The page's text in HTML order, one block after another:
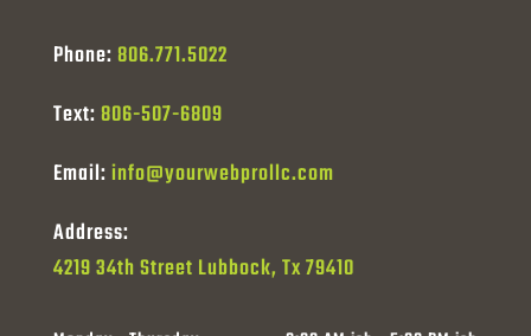
Phone: 806.771.5022
Text: 806-507-6809
Email:info@yourwebprollc.com
Address:
4219 34th Street Lubbock, Tx 79410